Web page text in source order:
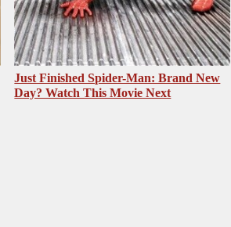
Just Finished Spider-Man: Brand New
Day? Watch This Movie Next